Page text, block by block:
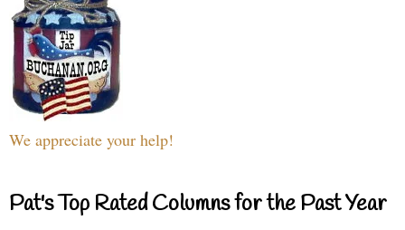
We appreciate your help!
Pat's Top Rated Columns for the Past Year